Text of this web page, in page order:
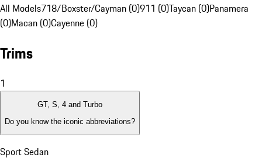
All Models718/Boxster/Cayman (0)911 (0)Taycan (0)Panamera
(0)Macan (0)Cayenne (0)
Trims
1
GT, S, 4 and Turbo
Do you know the iconic abbreviations?
Sport Sedan